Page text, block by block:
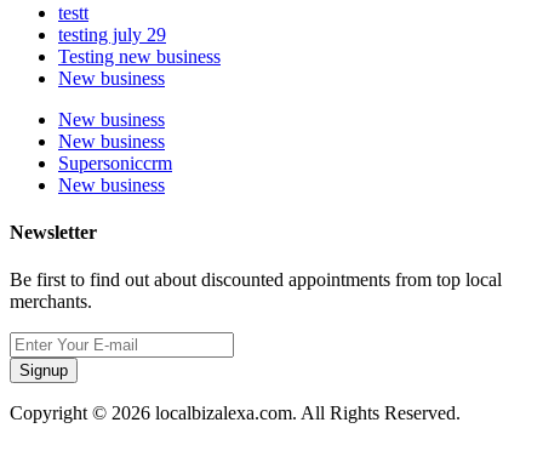
testt
testing july 29
Testing new business
New business
New business
New business
Supersoniccrm
New business
Newsletter
Be first to find out about discounted appointments from top local
merchants.
Signup
Copyright © 2026 localbizalexa.com. All Rights Reserved.